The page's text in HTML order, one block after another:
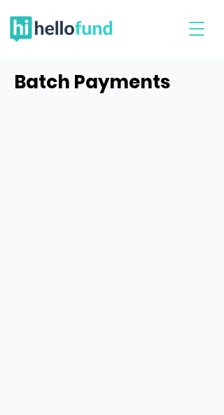
Batch Payments